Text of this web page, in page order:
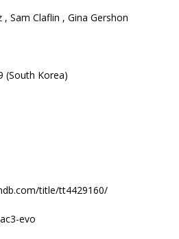
Sam Claflin , Gina Gershon
(South Korea)
title/tt4429160/
evo